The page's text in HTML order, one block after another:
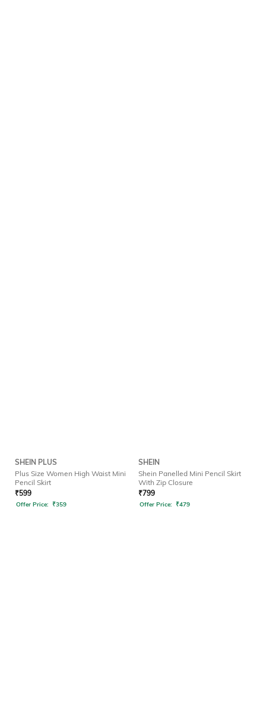
SHEIN PLUS
Plus Size Women High Waist Mini
Pencil Skirt
₹599
Offer Price: ₹359
SHEIN
Shein Panelled Mini Pencil Skirt
With Zip Closure
₹799
Offer Price: ₹479